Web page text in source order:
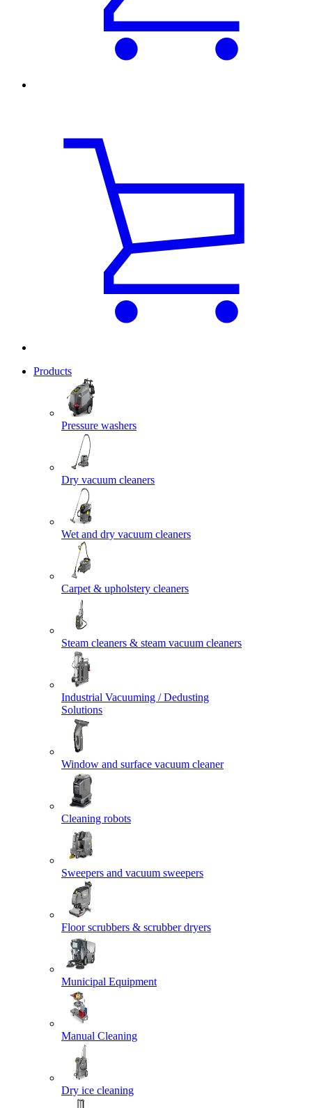
Products
Pressure washers
Dry vacuum cleaners
Wet and dry vacuum cleaners
Carpet & upholstery cleaners
Steam cleaners & steam vacuum cleaners
Industrial Vacuuming / Dedusting
Solutions
Window and surface vacuum cleaner
Cleaning robots
Sweepers and vacuum sweepers
Floor scrubbers & scrubber dryers
Municipal Equipment
Manual Cleaning
Dry ice cleaning